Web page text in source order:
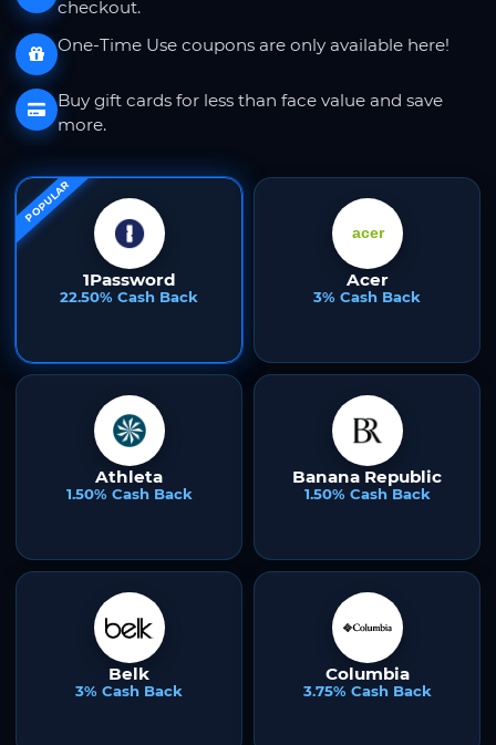
checkout.
One-Time Use coupons are only available here!
Buy gift cards for less than face value and save
more.
POPULAR
1Password
22.50% Cash Back
Acer
3% Cash Back
Athleta
1.50% Cash Back
Banana Republic
1.50% Cash Back
Belk
3% Cash Back
Columbia
3.75% Cash Back